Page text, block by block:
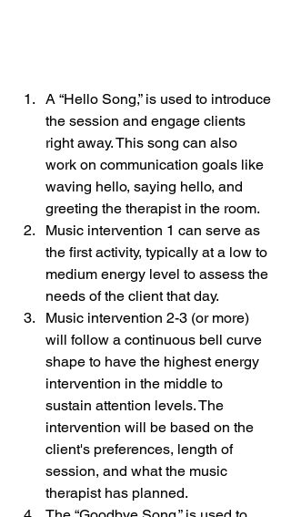
A “Hello Song,” is used to introduce
the session and engage clients
right away. This song can also
work on communication goals like
waving hello, saying hello, and
greeting the therapist in the room.
Music intervention 1 can serve as
the first activity, typically at a low to
medium energy level to assess the
needs of the client that day.
Music intervention 2-3 (or more)
will follow a continuous bell curve
shape to have the highest energy
intervention in the middle to
sustain attention levels. The
intervention will be based on the
client's preferences, length of
session, and what the music
therapist has planned.